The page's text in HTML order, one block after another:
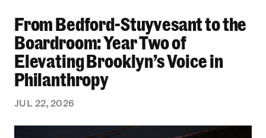
From Bedford-Stuyvesant to the
Boardroom: Year Two of
Elevating Brooklyn’s Voice in
Philanthropy
JUL 22, 2026